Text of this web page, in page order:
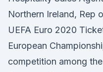
Northern Ireland, Rep
UEFA Euro 2020
European
competition among